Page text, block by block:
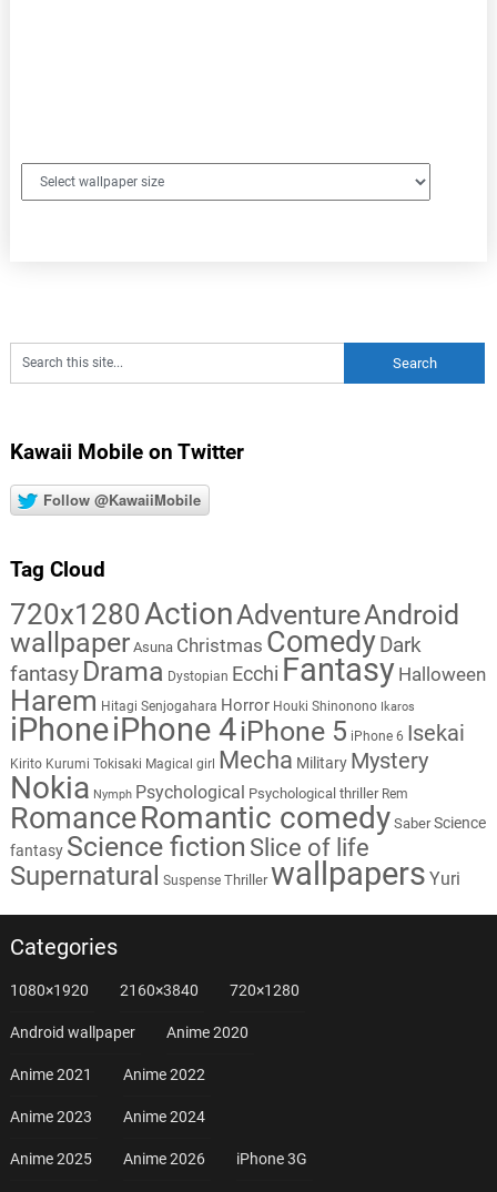
Kawaii Mobile on Twitter
Follow @KawaiiMobile
Tag Cloud
720x1280ActionAdventureAndroid
wallpaper Asuna Christmas Comedy Dark
fantasy Drama Dystopian Ecchi Fantasy Halloween
Harem Hitagi Senjogahara Horror Houki Shinonono Ikaros
iPhoneiPhone 4iPhone 5 iPhone 6 Isekai
Kirito Kurumi Tokisaki Magical girl Mecha Military Mystery
Nokia Nymph Psychological Psychological thriller Rem
RomanceRomantic comedy Saber Science
fantasy Science fiction Slice of life
Supernatural Suspense Thriller wallpapers Yuri
Categories
1080×1920 2160×3840 720×1280
Android wallpaper Anime 2020
Anime 2021 Anime 2022
Anime 2023 Anime 2024
Anime 2025 Anime 2026 iPhone 3G